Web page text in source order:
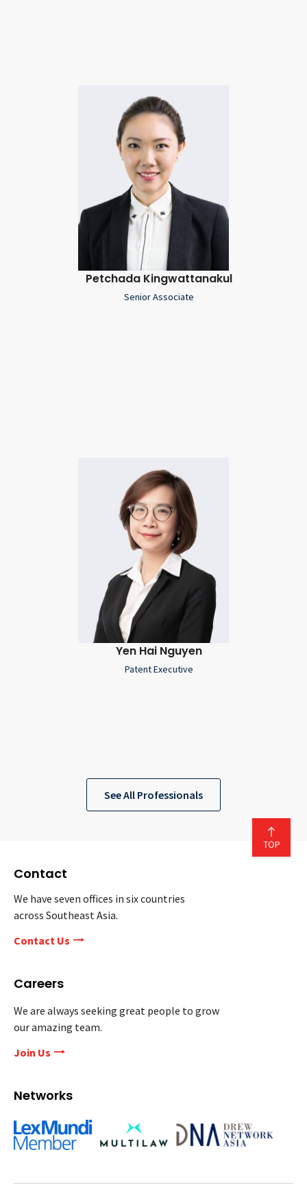
Petchada Kingwattanakul
Senior Associate
Yen Hai Nguyen
Patent Executive
See All Professionals
Contact
We have seven offices in six countries
across Southeast Asia.
Contact Us
Careers
We are always seeking great people to grow
our amazing team.
Join Us
Networks